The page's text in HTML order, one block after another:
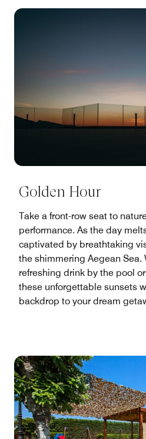
Golden Hour
Take a front-row seat to
performance. As the day
captivated by breathtaking
the shimmering Aegean Sea.
refreshing drink by the pool
these unforgettable sunsets
backdrop to your dream